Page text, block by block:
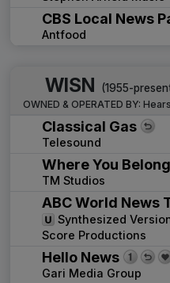
CBS Local News
Antfood
WISN (1955-
OWNED & OPERATED BY:
Classical Gas
Telesound
Where You Belong
TM Studios
ABC World News
Synthesized
Score Productions
Hello News
Gari Media Group